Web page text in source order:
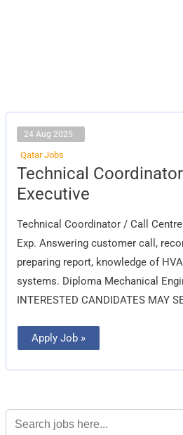
24 Aug 2025
Qatar Jobs
Technical
Executive
Technical Coordinator / Call
Exp. Answering customer call,
preparing report, knowledge of
systems. Diploma Mechanical
INTERESTED CANDIDATES MAY
Technical
Coordinator
/
Call
Executive
Apply Job »
Search
for: